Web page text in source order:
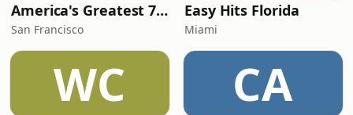
America's Greatest 70s Hits
San Francisco
Easy Hits Florida
Miami
WC CA